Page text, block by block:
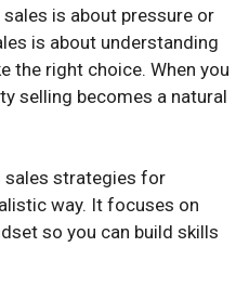
is about pressure or
is about understanding
the right choice. When you
selling becomes a natural
sales strategies for
way. It focuses on
so you can build skills